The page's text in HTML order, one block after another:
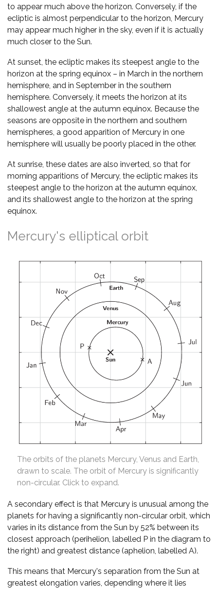
to appear much above the horizon. Conversely, if the
ecliptic is almost perpendicular to the horizon, Mercury
may appear much higher in the sky, even if it is actually
much closer to the Sun.
At sunset, the ecliptic makes its steepest angle to the
horizon at the spring equinox – in March in the northern
hemisphere, and in September in the southern
hemisphere. Conversely, it meets the horizon at its
shallowest angle at the autumn equinox. Because the
seasons are opposite in the northern and southern
hemispheres, a good apparition of Mercury in one
hemisphere will usually be poorly placed in the other.
At sunrise, these dates are also inverted, so that for
morning apparitions of Mercury, the ecliptic makes its
steepest angle to the horizon at the autumn equinox,
and its shallowest angle to the horizon at the spring
equinox.
Mercury's elliptical orbit
The orbits of the planets Mercury, Venus and Earth,
drawn to scale. The orbit of Mercury is significantly
non-circular. Click to expand.
A secondary effect is that Mercury is unusual among the
planets for having a significantly non-circular orbit, which
varies in its distance from the Sun by 52% between its
closest approach (perihelion, labelled P in the diagram to
the right) and greatest distance (aphelion, labelled A).
This means that Mercury's separation from the Sun at
greatest elongation varies, depending where it lies